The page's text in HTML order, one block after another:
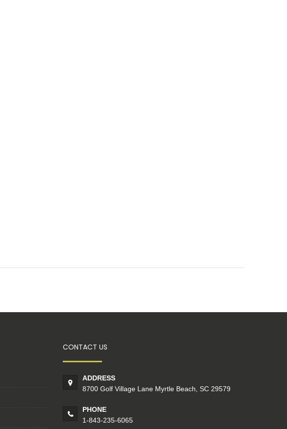
CONTACT US
ADDRESS
8700 Golf Village Lane Myrtle Beach, SC 29579
PHONE
1-843-235-6065